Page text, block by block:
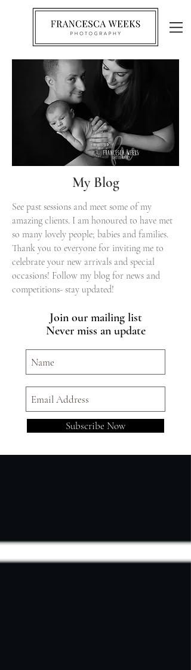
My Blog
See past sessions and meet some of my
amazing clients. I am honoured to have met
so many lovely people; babies and families.
Thank you to everyone for inviting me to
celebrate your new arrivals and special
occasions! Follow my blog for news and
competitions- stay updated!
Join our mailing list
Never miss an update
Subscribe Now